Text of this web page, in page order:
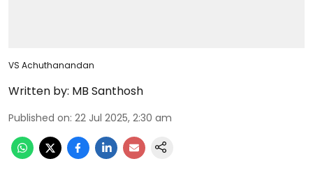
VS Achuthanandan
Written by: MB Santhosh
Published on: 22 Jul 2025, 2:30 am